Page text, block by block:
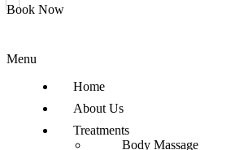
Book Now
Menu
Home
About Us
Treatments
Body Massage